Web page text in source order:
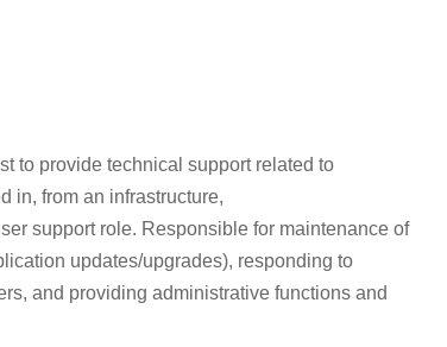
to provide technical support related to
in, from an infrastructure,
support role. Responsible for maintenance of
updates/upgrades), responding to
and providing administrative functions and